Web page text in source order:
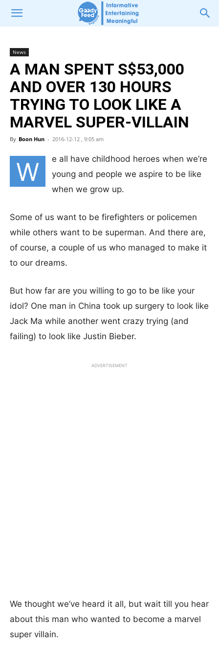
News
A MAN SPENT S$53,000
AND OVER 130 HOURS
TRYING TO LOOK LIKE A
MARVEL SUPER-VILLAIN
By Boon Hun - 2016-12-12 , 9:05 am
W
e all have childhood heroes when we’re
young and people we aspire to be like
when we grow up.
Some of us want to be firefighters or policemen
while others want to be superman. And there are,
of course, a couple of us who managed to make it
to our dreams.
But how far are you willing to go to be like your
idol? One man in China took up surgery to look like
Jack Ma while another went crazy trying (and
failing) to look like Justin Bieber.
ADVERTISEMENT
We thought we’ve heard it all, but wait till you hear
about this man who wanted to become a marvel
super villain.